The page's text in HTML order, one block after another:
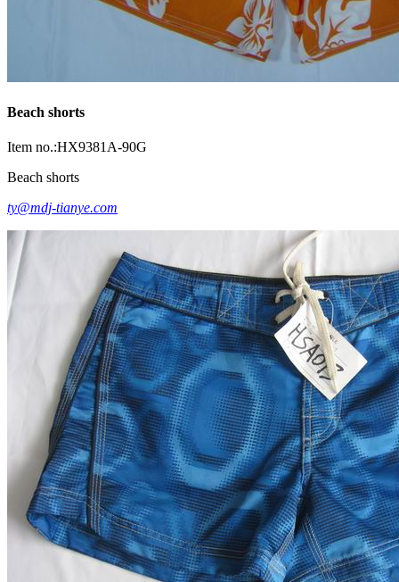
Beach shorts
Item no.:HX9381A-90G
Beach shorts
ty@mdj-tianye.com